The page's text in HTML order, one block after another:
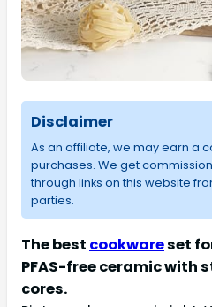
Disclaimer
As an affiliate, we may earn a
purchases. We get
through links on this website
parties.
The best cookwareset
PFAS-free ceramic with
cores.